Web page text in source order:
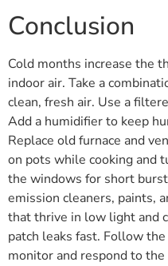
Conclusion
Cold months increase the
indoor air. Take a
clean, fresh air. Use a
Add a humidifier to keep
Replace old furnace and
on pots while cooking and
the windows for short
emission cleaners, paints,
that thrive in low light and
patch leaks fast. Follow
monitor and respond to the